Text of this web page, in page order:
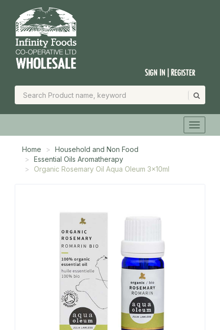
Sign In | Register
Home
Household and Non Food
Essential Oils Aromatherapy
Organic Rosemary Oil Aqua Oleum 3x10ml